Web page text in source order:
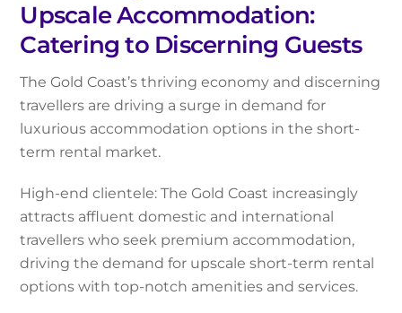
Upscale Accommodation:
Catering to Discerning Guests
The Gold Coast’s thriving economy and discerning
travellers are driving a surge in demand for
luxurious accommodation options in the short-
term rental market.
High-end clientele: The Gold Coast increasingly
attracts affluent domestic and international
travellers who seek premium accommodation,
driving the demand for upscale short-term rental
options with top-notch amenities and services.